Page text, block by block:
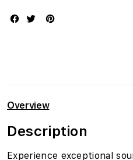
Overview
Description
Experience exceptional